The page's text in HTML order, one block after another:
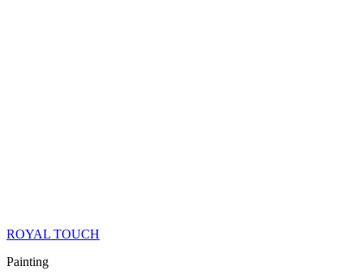
ROYAL TOUCH
Painting